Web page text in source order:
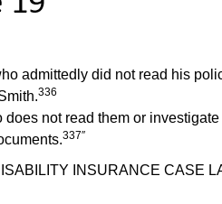
admittedly did not read his
336
not read them or
337″
INSURANCE CASE